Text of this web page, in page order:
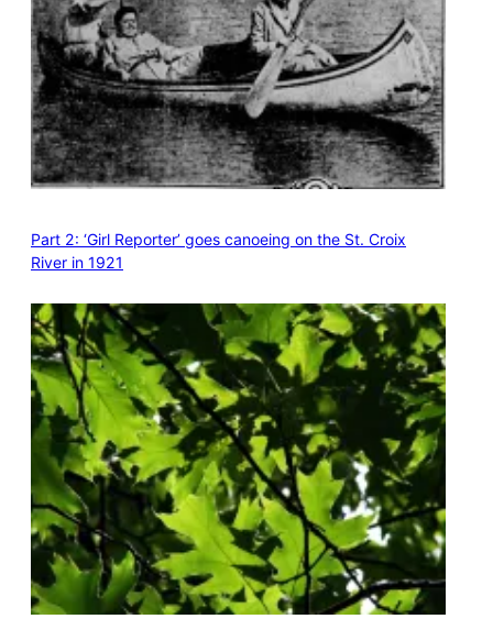
Part 2: ‘Girl Reporter’ goes canoeing on the St. Croix
River in 1921